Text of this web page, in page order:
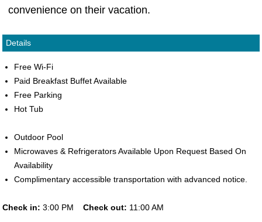
convenience on their vacation.
Details
Free Wi-Fi
Paid Breakfast Buffet Available
Free Parking
Hot Tub
Outdoor Pool
Microwaves & Refrigerators Available Upon Request Based On
Availability
Complimentary accessible transportation with advanced notice.
Check in: 3:00 PM Check out: 11:00 AM